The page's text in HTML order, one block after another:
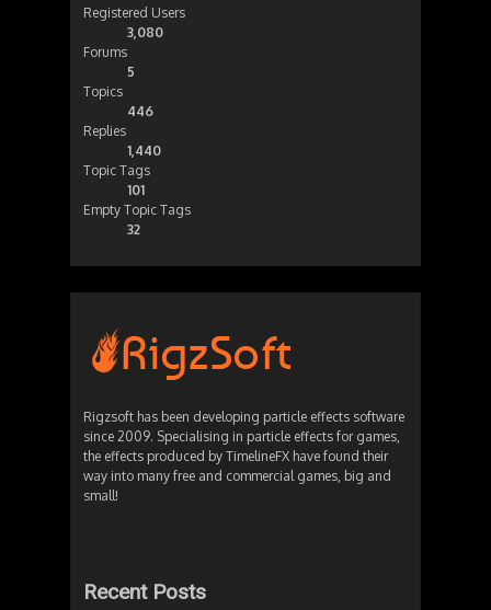
Registered Users
3,080
Forums
5
Topics
446
Replies
1,440
Topic Tags
101
Empty Topic Tags
32
Rigzsoft has been developing particle effects software
since 2009. Specialising in particle effects for games,
the effects produced by TimelineFX have found their
way into many free and commercial games, big and
small!
Recent Posts